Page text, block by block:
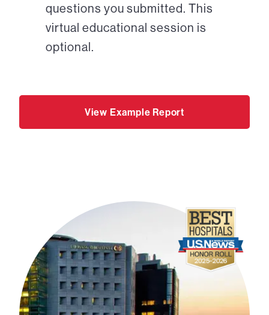
questions you submitted. This
virtual educational session is
optional.
View Example Report